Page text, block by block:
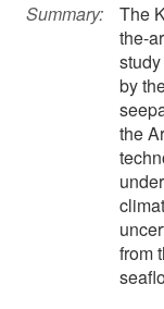
Summary:
The
the-
by
the
from